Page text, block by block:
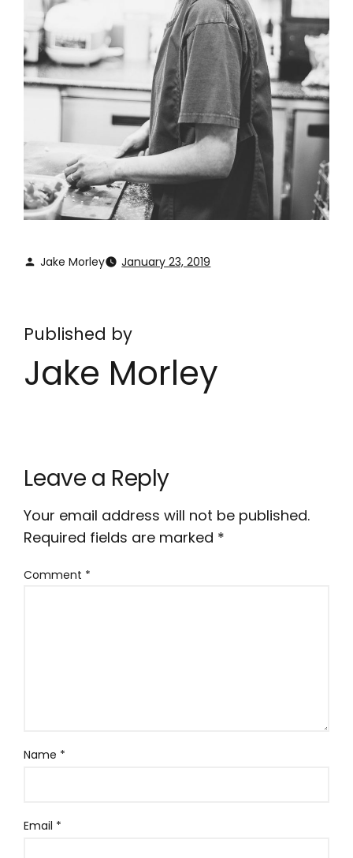
Jake Morley January 23, 2019
Published by
Jake Morley
Leave a Reply
Your email address will not be published.
Required fields are marked *
Comment *
Name *
Email *